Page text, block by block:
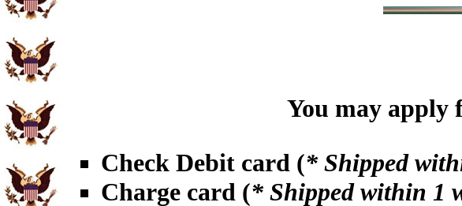
You may apply
Check Debit card (* Shipped
Charge card (* Shipped within 1